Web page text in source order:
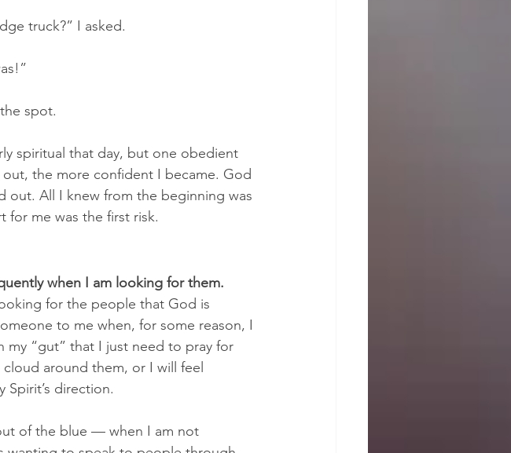
truck?” I asked.
spot.
spiritual that day, but one obedient
the more confident I became. God
out. All I knew from the beginning was
for me was the first risk.
when I am looking for them.
for the people that God is
to me when, for some reason, I
my “gut” that I just need to pray for
around them, or I will feel
Spirit’s direction.
of the blue — when I am not